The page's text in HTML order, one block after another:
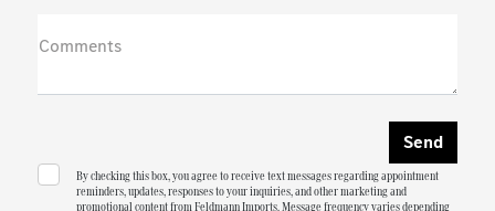
Comments
By checking this box, you agree to receive text messages regarding appointment
reminders, updates, responses to your inquiries, and other marketing and
promotional content from Feldmann Imports. Message frequency varies depending